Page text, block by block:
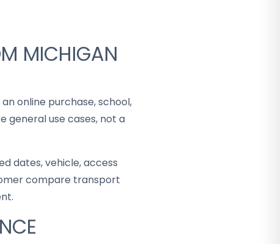
MICHIGAN
online purchase, school,
general use cases, not a
dates, vehicle, access
compare transport